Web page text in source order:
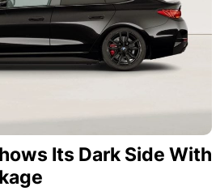
Its Dark Side With